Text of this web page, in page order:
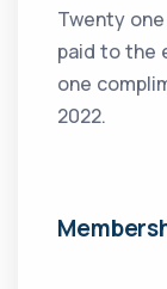
Twenty
paid to the
one
2022.